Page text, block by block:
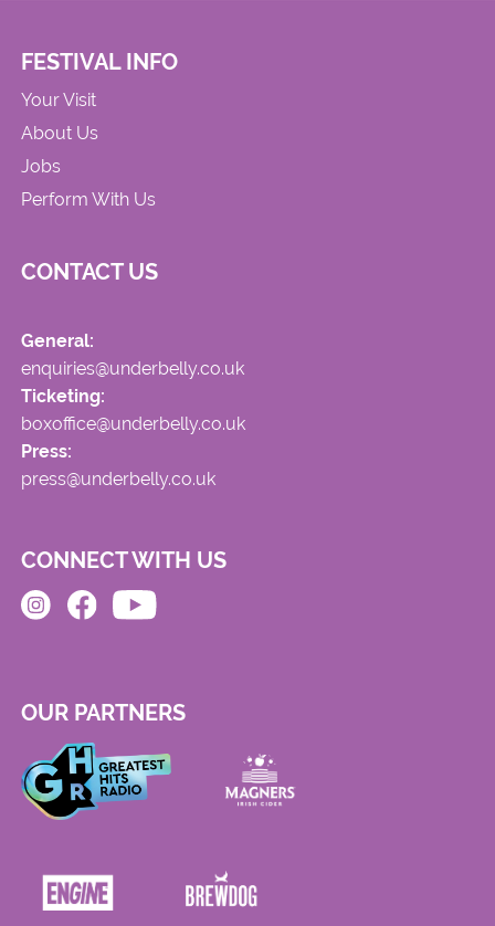
FESTIVAL INFO
Your Visit
About Us
Jobs
Perform With Us
CONTACT US
General:
enquiries@underbelly.co.uk
Ticketing:
boxoffice@underbelly.co.uk
Press:
press@underbelly.co.uk
CONNECT WITH US
OUR PARTNERS